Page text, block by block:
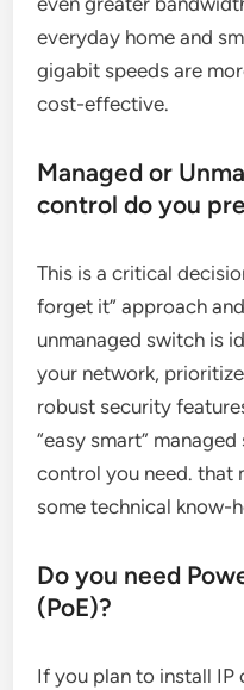
everyday home and
gigabit speeds are
cost-effective.
Managed or
control do you
This is a critical
forget it” approach
unmanaged switch is
your network,
robust security
“easy smart”
control you need. that
some technical know-
Do you need
(PoE)?
If you plan to install IP